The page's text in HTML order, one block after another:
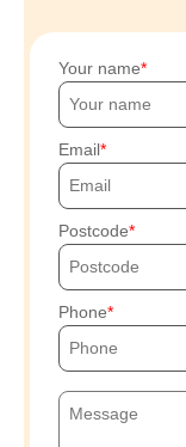
Your name
Email
Postcode
Phone